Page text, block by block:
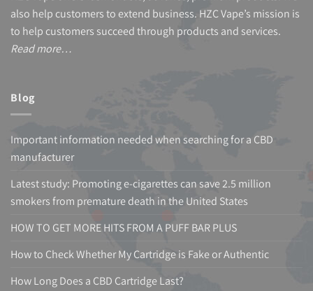
also help customers to extend business. HZC Vape’s mission is
to help customers succeed through products and services.
Read more…
Blog
Important information needed when searching for a CBD
manufacturer
Latest study: Promoting e-cigarettes can save 2.5 million
smokers from premature death in the United States
HOW TO GET MORE HITS FROM A PUFF BAR PLUS
How to Check Whether My Cartridge is Fake or Authentic
How Long Does a CBD Cartridge Last?